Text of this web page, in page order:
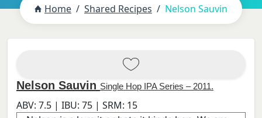
Home Shared Recipes Nelson Sauvin
Nelson Sauvin Single Hop IPA Series – 2011.
ABV: 7.5 | IBU: 75 | SRM: 15